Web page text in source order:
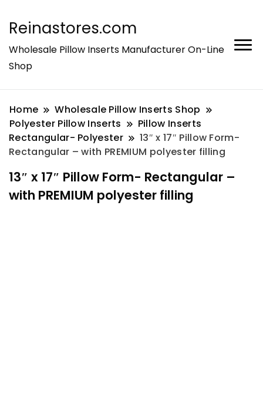
Reinastores.com
Wholesale Pillow Inserts Manufacturer On-Line
Shop
Home
Wholesale Pillow Inserts Shop
Polyester Pillow Inserts
Pillow Inserts
Rectangular- Polyester
13″ x 17″ Pillow Form-
Rectangular – with PREMIUM polyester filling
13″ x 17″ Pillow Form- Rectangular –
with PREMIUM polyester filling